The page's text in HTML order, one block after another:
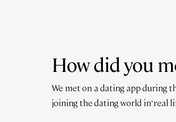
How did you
We met on a dating app during
joining the dating world in ‘real